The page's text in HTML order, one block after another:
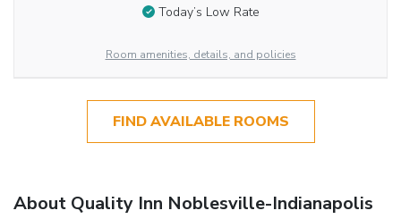
Today’s Low Rate
Room amenities, details, and policies
FIND AVAILABLE ROOMS
About Quality Inn Noblesville-Indianapolis